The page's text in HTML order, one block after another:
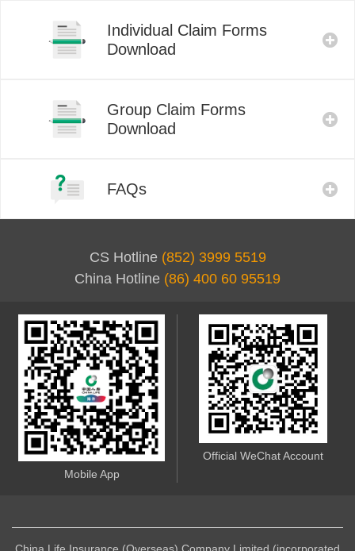
Individual Claim Forms
Download
Group Claim Forms
Download
FAQs
CS Hotline (852) 3999 5519
China Hotline (86) 400 60 95519
Mobile App
Official WeChat Account